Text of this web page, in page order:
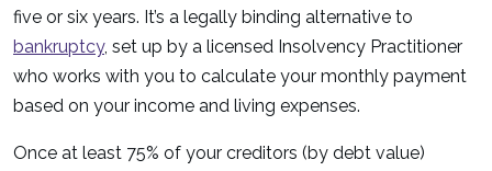
five or six years. It’s a legally binding alternative to
bankruptcy, set up by a licensed Insolvency Practitioner
who works with you to calculate your monthly payment
based on your income and living expenses.
Once at least 75% of your creditors (by debt value)